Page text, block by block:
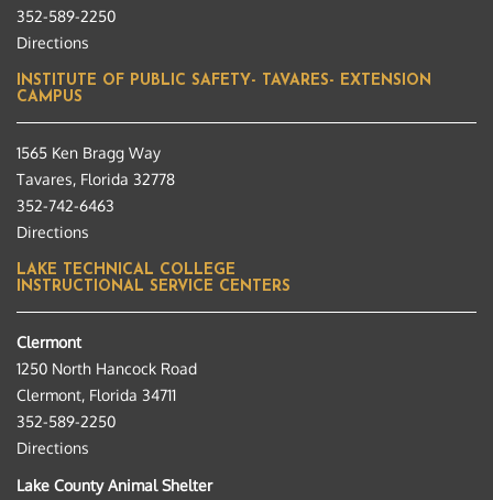
352-589-2250
Directions
INSTITUTE OF PUBLIC SAFETY- TAVARES- EXTENSION
CAMPUS
1565 Ken Bragg Way
Tavares, Florida 32778
352-742-6463
Directions
LAKE TECHNICAL COLLEGE
INSTRUCTIONAL SERVICE CENTERS
Clermont
1250 North Hancock Road
Clermont, Florida 34711
352-589-2250
Directions
Lake County Animal Shelter